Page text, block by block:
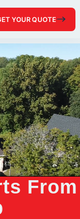
YOUR QUOTE
From